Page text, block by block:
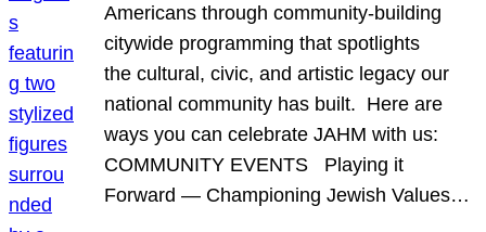
Americans through community-building
citywide programming that spotlights
the cultural, civic, and artistic legacy our
national community has built. Here are
ways you can celebrate JAHM with us:
COMMUNITY EVENTS Playing it
Forward — Championing Jewish Values…